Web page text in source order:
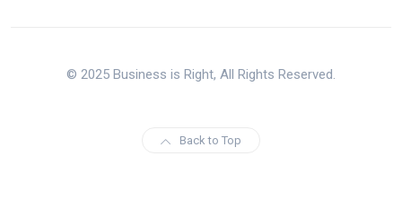
© 2025 Business is Right, All Rights Reserved.
Back to Top